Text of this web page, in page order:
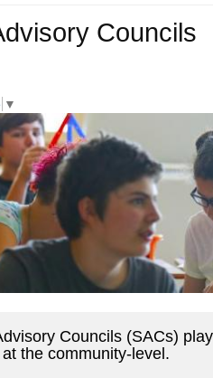
Councils
▼
Councils (SACs)
the community-level.